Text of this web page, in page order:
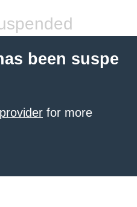
been suspe
for more